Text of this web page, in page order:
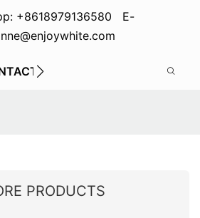
+8618979136580 E-
US
PRODUCTS